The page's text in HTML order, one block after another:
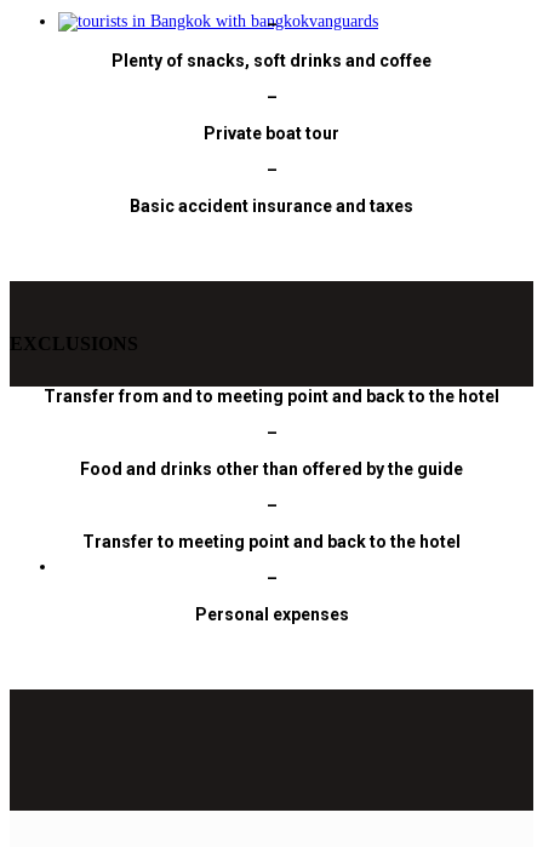
–
Plenty of snacks, soft drinks and coffee
–
Private boat tour
–
Basic accident insurance and taxes
EXCLUSIONS
Transfer from and to meeting point and back to the hotel
–
Food and drinks other than offered by the guide
–
Transfer to meeting point and back to the hotel
–
Personal expenses